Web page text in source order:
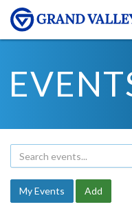
My Events Add